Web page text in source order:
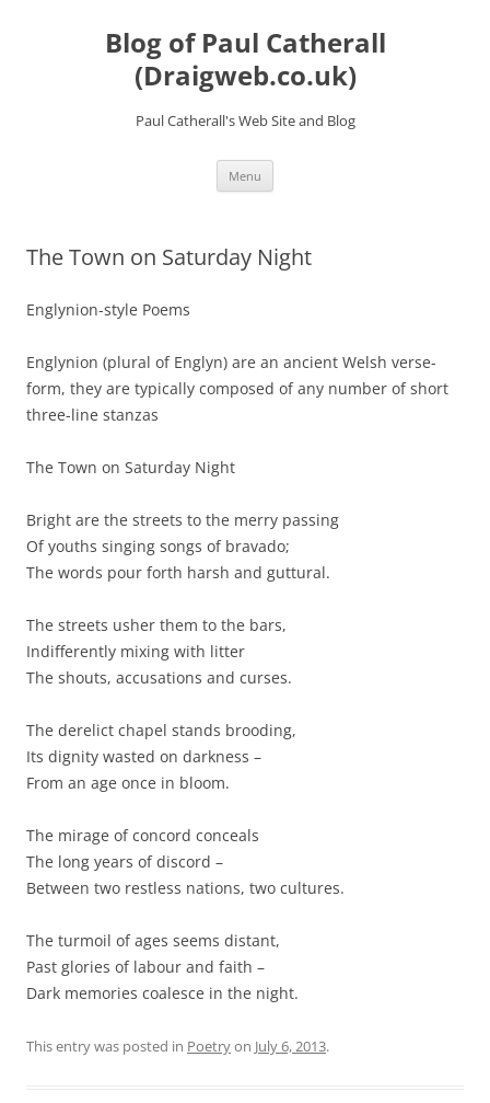
Blog of Paul Catherall
(Draigweb.co.uk)
Paul Catherall's Web Site and Blog
Menu
The Town on Saturday Night
Englynion-style Poems
Englynion (plural of Englyn) are an ancient Welsh verse-
form, they are typically composed of any number of short
three-line stanzas
The Town on Saturday Night
Bright are the streets to the merry passing
Of youths singing songs of bravado;
The words pour forth harsh and guttural.
The streets usher them to the bars,
Indifferently mixing with litter
The shouts, accusations and curses.
The derelict chapel stands brooding,
Its dignity wasted on darkness –
From an age once in bloom.
The mirage of concord conceals
The long years of discord –
Between two restless nations, two cultures.
The turmoil of ages seems distant,
Past glories of labour and faith –
Dark memories coalesce in the night.
This entry was posted in Poetryon July 6, 2013.